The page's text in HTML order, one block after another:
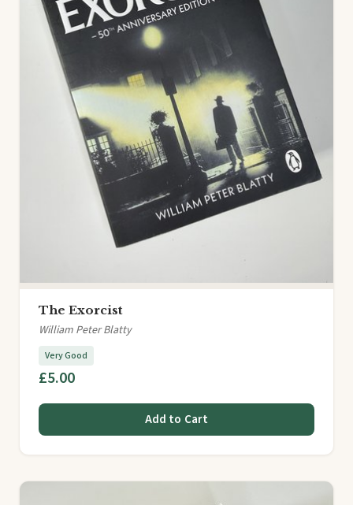
The Exorcist
William Peter Blatty
Very Good
£5.00
Add to Cart